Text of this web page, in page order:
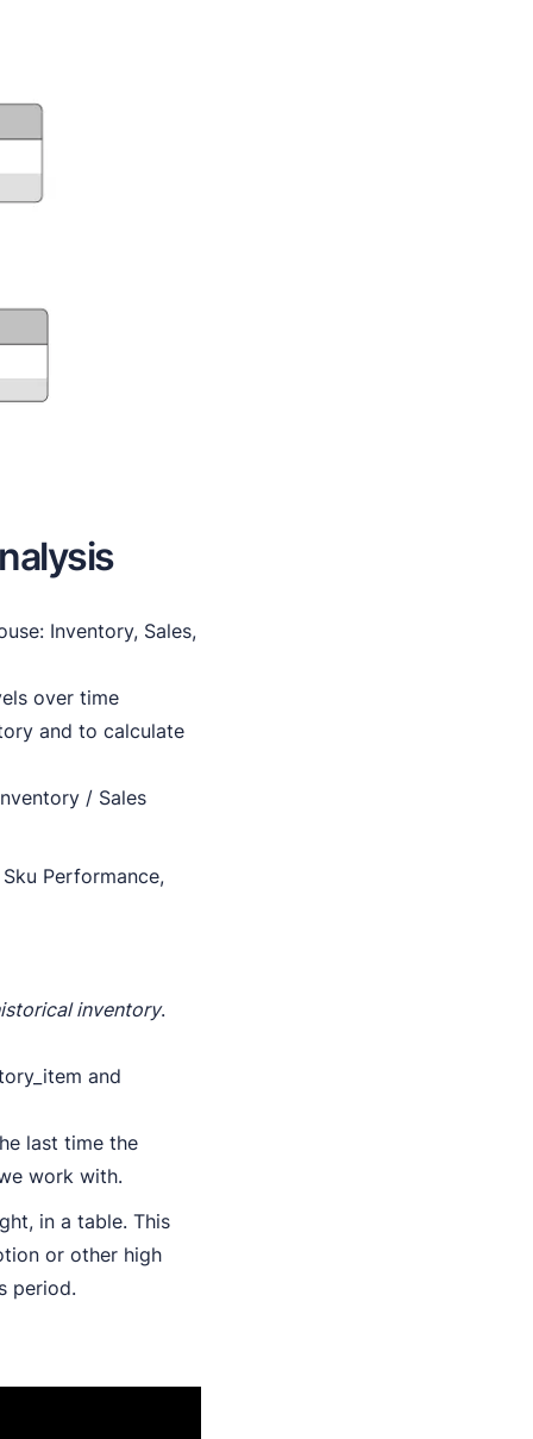
Inventory, Sales,
over time
and to calculate
/ Sales
Performance,
inventory.
and
last time the
work with.
in a table. This
or other high
period.